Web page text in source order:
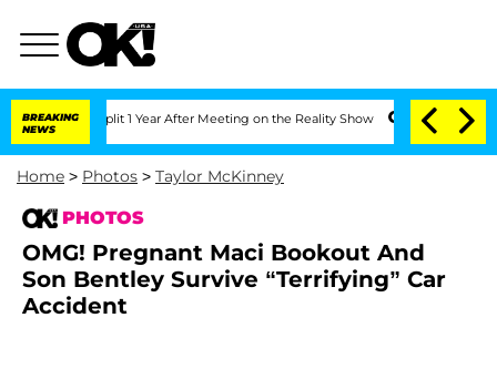
BREAKING
NEWS
1 Year After Meeting on the Reality Show Senate Votes to Hold Dr.
Home > Photos > Taylor McKinney
PHOTOS
OMG! Pregnant Maci Bookout And
Son Bentley Survive “Terrifying” Car
Accident